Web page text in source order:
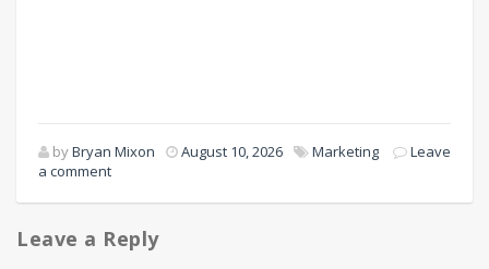
byBryan Mixon August 10, 2026 Marketing
Leave
a comment
Leave a Reply